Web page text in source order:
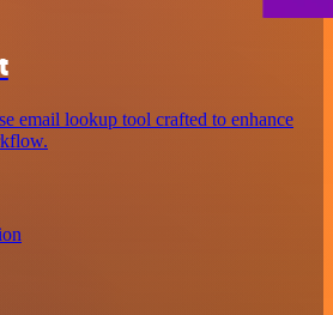
email lookup tool crafted to enhance